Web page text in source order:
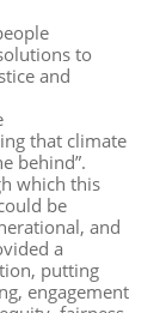
to
and
that climate
behind”.
which this
be
and
a
putting
engagement